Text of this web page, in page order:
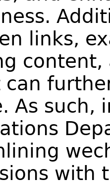
links,
content,
can
As such,
with